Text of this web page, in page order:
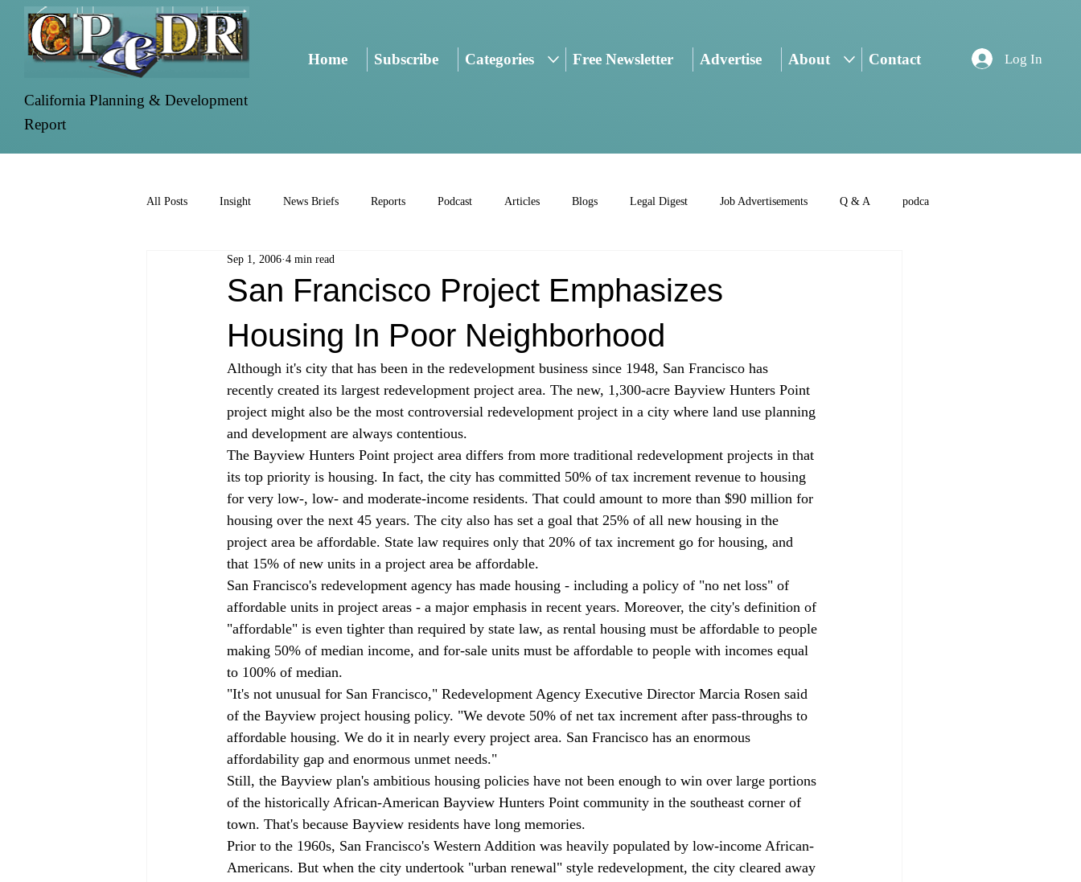
California Planning & Development
Report
Home Subscribe Categories Free Newsletter Advertise About Contact Log In
All Posts Insight News Briefs Reports Podcast Articles Blogs Legal Digest Job Advertisements Q & A podca
San Francisco Project Emphasizes
Housing In Poor Neighborhood
Sep 1, 2006 4 min read
Although it's city that has been in the redevelopment business since 1948, San Francisco has
recently created its largest redevelopment project area. The new, 1,300-acre Bayview Hunters Point
project might also be the most controversial redevelopment project in a city where land use planning
and development are always contentious.
The Bayview Hunters Point project area differs from more traditional redevelopment projects in that
its top priority is housing. In fact, the city has committed 50% of tax increment revenue to housing
for very low-, low- and moderate-income residents. That could amount to more than $90 million for
housing over the next 45 years. The city also has set a goal that 25% of all new housing in the
project area be affordable. State law requires only that 20% of tax increment go for housing, and
that 15% of new units in a project area be affordable.
San Francisco's redevelopment agency has made housing - including a policy of "no net loss" of
affordable units in project areas - a major emphasis in recent years. Moreover, the city's definition of
"affordable" is even tighter than required by state law, as rental housing must be affordable to people
making 50% of median income, and for-sale units must be affordable to people with incomes equal
to 100% of median.
"It's not unusual for San Francisco," Redevelopment Agency Executive Director Marcia Rosen said
of the Bayview project housing policy. "We devote 50% of net tax increment after pass-throughs to
affordable housing. We do it in nearly every project area. San Francisco has an enormous
affordability gap and enormous unmet needs."
Still, the Bayview plan's ambitious housing policies have not been enough to win over large portions
of the historically African-American Bayview Hunters Point community in the southeast corner of
town. That's because Bayview residents have long memories.
Prior to the 1960s, San Francisco's Western Addition was heavily populated by low-income African-
Americans. But when the city undertook "urban renewal" style redevelopment, the city cleared away